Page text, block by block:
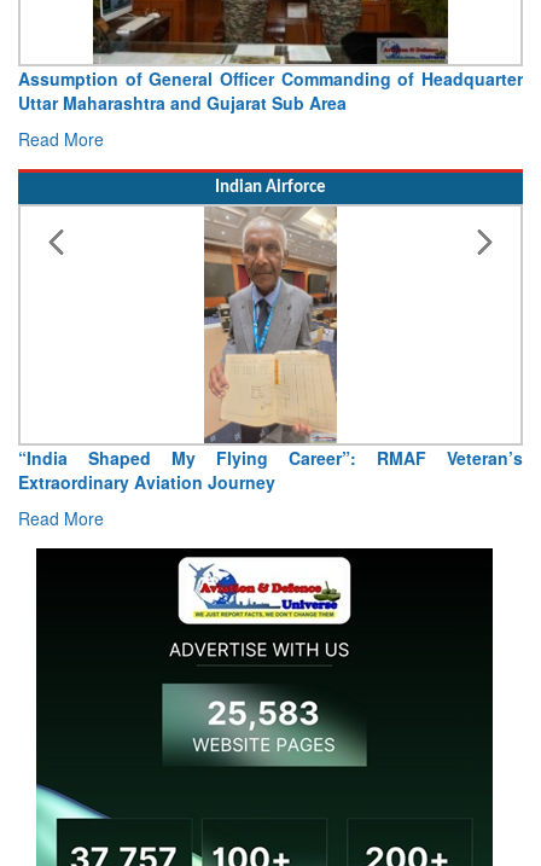
Visit of Chief of the Army Staff to Northern Command
Concludes
Read More
Indian Airforce
Air Marshal Tejinder Singh takes over as CISC
Read More